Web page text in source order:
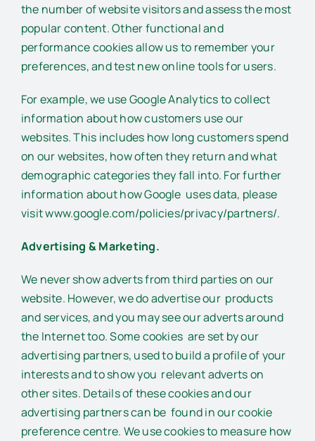
the number of website visitors and assess the most
popular content. Other functional and
performance cookies allow us to remember your
preferences, and test new online tools for users.
For example, we use Google Analytics to collect
information about how customers use our
websites. This includes how long customers spend
on our websites, how often they return and what
demographic categories they fall into. For further
information about how Google uses data, please
visit www.google.com/policies/privacy/partners/.
Advertising & Marketing.
We never show adverts from third parties on our
website. However, we do advertise our products
and services, and you may see our adverts around
the Internet too. Some cookies are set by our
advertising partners, used to build a profile of your
interests and to show you relevant adverts on
other sites. Details of these cookies and our
advertising partners can be found in our cookie
preference centre. We use cookies to measure how